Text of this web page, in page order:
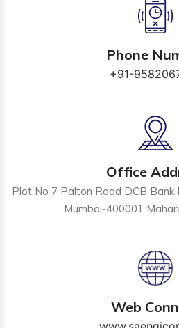
Phone
+91-
Office
Plot No 7 Palton Road DCB
Mumbai-400001
Web